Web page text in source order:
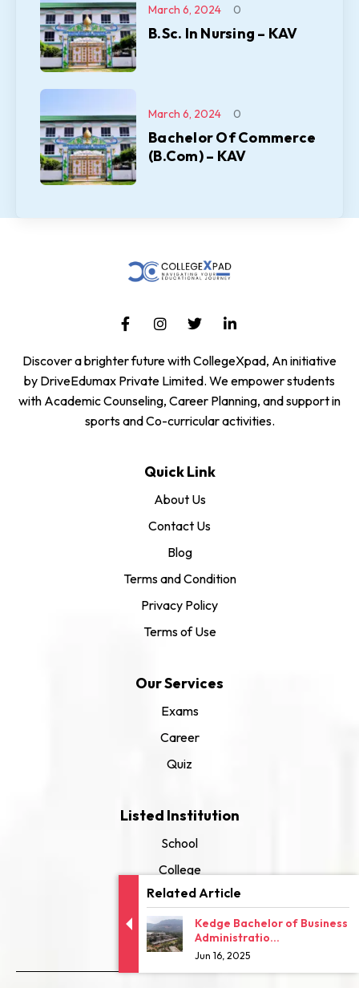
Related Article
Kedge Bachelor of Business
Administratio...
Jun 16, 2025
B.Sc. In Nursing – KAV
March 6, 2024 0
Bachelor Of Commerce
(B.Com) – KAV
March 6, 2024 0
Discover a brighter future with CollegeXpad, An initiative
by DriveEdumax Private Limited. We empower students
with Academic Counseling, Career Planning, and support in
sports and Co-curricular activities.
Quick Link
About Us
Contact Us
Blog
Terms and Condition
Privacy Policy
Terms of Use
Our Services
Exams
Career
Quiz
Listed Institution
School
College
University